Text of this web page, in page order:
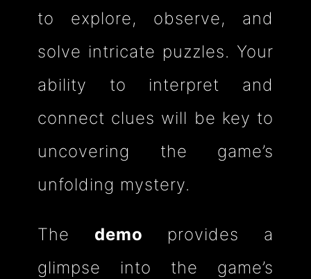
to explore, observe, and
solve intricate puzzles. Your
ability to interpret and
connect clues will be key to
uncovering the game’s
unfolding mystery.
The demo provides a
glimpse into the game’s